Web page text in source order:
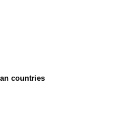
countries